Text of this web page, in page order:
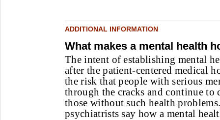
ADDITIONAL INFORMATION
What makes a mental health
The intent of establishing mental
after the patient-centered medical
the risk that people with serious
through the cracks and continue to
those without such health
psychiatrists say how a mental